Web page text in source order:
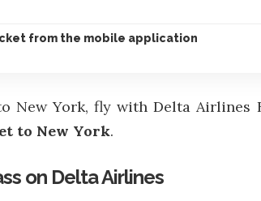
from the mobile application
New York, fly with Delta Airlines
to New York.
on Delta Airlines